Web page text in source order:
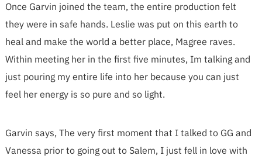
Once Garvin joined the team, the entire production felt
they were in safe hands. Leslie was put on this earth to
heal and make the world a better place, Magree raves.
Within meeting her in the first five minutes, Im talking and
just pouring my entire life into her because you can just
feel her energy is so pure and so light.
Garvin says, The very first moment that I talked to GG and
Vanessa prior to going out to Salem, I just fell in love with